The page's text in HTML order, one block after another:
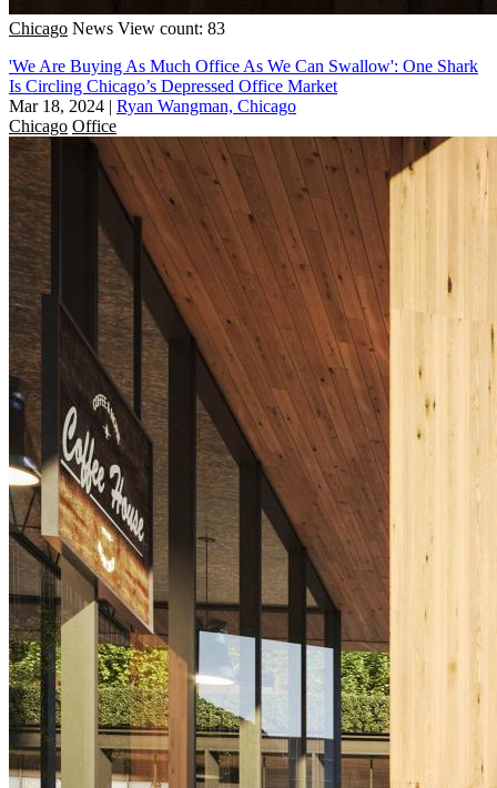
Chicago News View count: 83
'We Are Buying As Much Office As We Can Swallow': One Shark
Is Circling Chicago’s Depressed Office Market
Mar 18, 2024 | Ryan Wangman, Chicago
Chicago Office